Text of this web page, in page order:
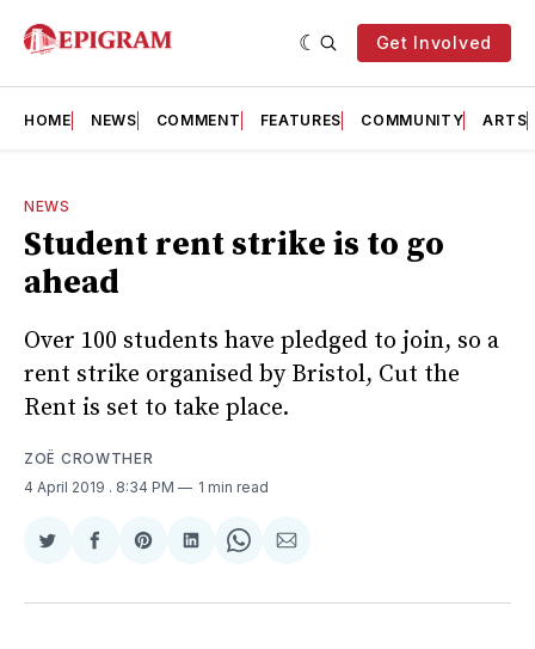
Get Involved
HOME NEWS COMMENT FEATURES COMMUNITY ARTS
NEWS
Stude​nt rent strike is to go
ahead
Over 100 students have pledged to join, so a
rent strike organised by Bristol, Cut the
Rent is set to take place.
ZOË CROWTHER
4 April 2019 . 8:34 PM 1 min read
Share
Twitter
Share
Facebook
Share
Pinterest
Share
LinkedIn
Share
WhatsApp
Share
Email